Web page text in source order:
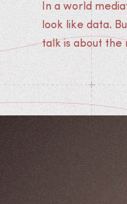
In a world
look like data.
talk is about the
and collection,
that speak to